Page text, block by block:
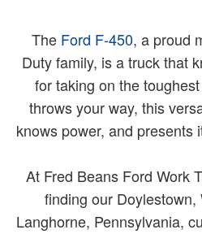
The Ford F-450, a proud
Duty family, is a truck that
for taking on the
throws your way, this
knows power, and presents
At Fred Beans Ford Work
finding our Doylestown,
Langhorne, Pennsylvania,